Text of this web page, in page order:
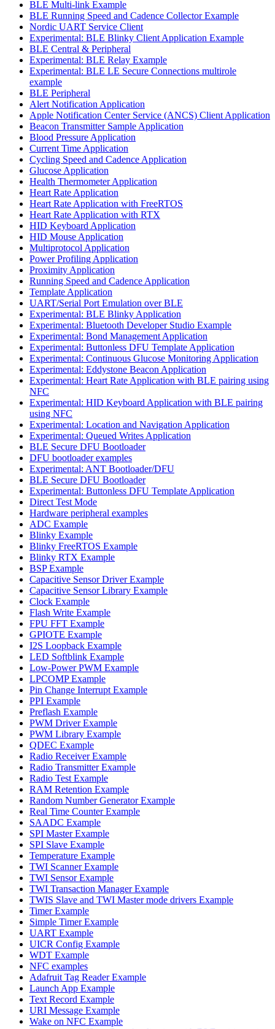
BLE Multi-link Example
BLE Running Speed and Cadence Collector Example
Nordic UART Service Client
Experimental: BLE Blinky Client Application Example
BLE Central & Peripheral
Experimental: BLE Relay Example
Experimental: BLE LE Secure Connections multirole
example
BLE Peripheral
Alert Notification Application
Apple Notification Center Service (ANCS) Client Application
Beacon Transmitter Sample Application
Blood Pressure Application
Current Time Application
Cycling Speed and Cadence Application
Glucose Application
Health Thermometer Application
Heart Rate Application
Heart Rate Application with FreeRTOS
Heart Rate Application with RTX
HID Keyboard Application
HID Mouse Application
Multiprotocol Application
Power Profiling Application
Proximity Application
Running Speed and Cadence Application
Template Application
UART/Serial Port Emulation over BLE
Experimental: BLE Blinky Application
Experimental: Bluetooth Developer Studio Example
Experimental: Bond Management Application
Experimental: Buttonless DFU Template Application
Experimental: Continuous Glucose Monitoring Application
Experimental: Eddystone Beacon Application
Experimental: Heart Rate Application with BLE pairing using
NFC
Experimental: HID Keyboard Application with BLE pairing
using NFC
Experimental: Location and Navigation Application
Experimental: Queued Writes Application
BLE Secure DFU Bootloader
DFU bootloader examples
Experimental: ANT Bootloader/DFU
BLE Secure DFU Bootloader
Experimental: Buttonless DFU Template Application
Direct Test Mode
Hardware peripheral examples
ADC Example
Blinky Example
Blinky FreeRTOS Example
Blinky RTX Example
BSP Example
Capacitive Sensor Driver Example
Capacitive Sensor Library Example
Clock Example
Flash Write Example
FPU FFT Example
GPIOTE Example
I2S Loopback Example
LED Softblink Example
Low-Power PWM Example
LPCOMP Example
Pin Change Interrupt Example
PPI Example
Preflash Example
PWM Driver Example
PWM Library Example
QDEC Example
Radio Receiver Example
Radio Transmitter Example
Radio Test Example
RAM Retention Example
Random Number Generator Example
Real Time Counter Example
SAADC Example
SPI Master Example
SPI Slave Example
Temperature Example
TWI Scanner Example
TWI Sensor Example
TWI Transaction Manager Example
TWIS Slave and TWI Master mode drivers Example
Timer Example
Simple Timer Example
UART Example
UICR Config Example
WDT Example
NFC examples
Adafruit Tag Reader Example
Launch App Example
Text Record Example
URI Message Example
Wake on NFC Example